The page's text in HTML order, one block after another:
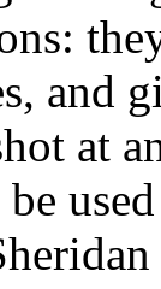
and
at